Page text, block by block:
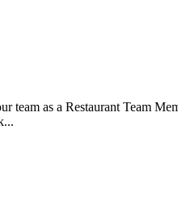
as a Restaurant Team